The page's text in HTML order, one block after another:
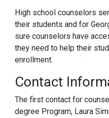
High school counselors
their students and for
sure counselors have
they need to help their
enrollment.
Contact
The first contact for
degree Program, Laura